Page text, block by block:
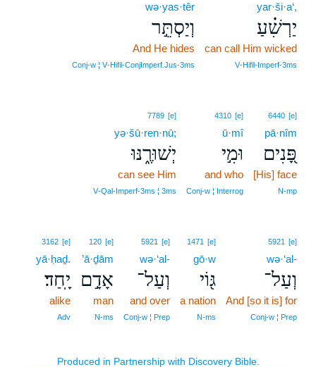
yar·ši·a‘,
יַרְשִׁ֗עַ
can call Him wicked
V‑Hifil‑Imperf‑3ms
wə·yas·têr
וְיַסְתֵּ֣ר
And He hides
Conj‑w ¦ V‑Hifil‑ConjImperf.Jus‑3ms
6440 [e]
pā·nîm
פָּ֭נִים
[His] face
N‑mp
4310 [e]
ū·mî
וּמִ֣י
and who
Conj‑w ¦ Interrog
7789 [e]
yə·šū·ren·nū;
יְשׁוּרֶ֑נּוּ
can see Him
V‑Qal‑Imperf‑3ms ¦ 3ms
5921 [e]
wə·‘al-
וְעַל־
And [so it is] for
Conj‑w ¦ Prep
1471 [e]
gō·w
גּ֖וֹי
a nation
N‑ms
5921 [e]
wə·‘al-
וְעַל־
and over
Conj‑w ¦ Prep
120 [e]
’ā·ḏām
אָדָ֣ם
man
N‑ms
3162 [e]
yā·ḥaḏ.
יָֽחַד׃
alike
Adv